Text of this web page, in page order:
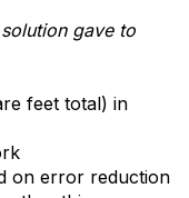
gave to
feet total) in
on error reduction